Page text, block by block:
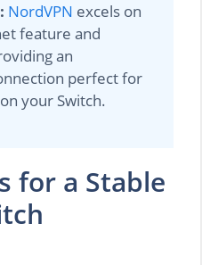
NordVPN excels on
feature and
an
perfect for
your Switch.
for a Stable